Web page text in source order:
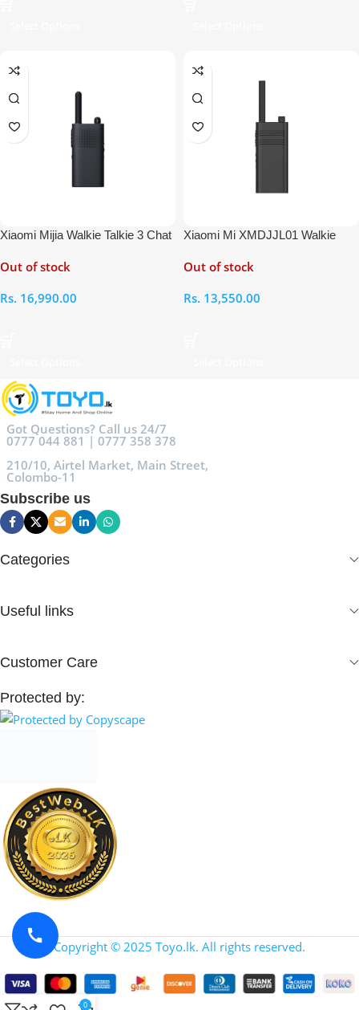
Xiaomi Mijia Walkie Talkie 3 Chat
Out of stock
Rs. 16,990.00
Xiaomi Mi XMDJJL01 Walkie
Out of stock
Rs. 13,550.00
Got Questions? Call us 24/7
0777 044 881 | 0777 358 378
210/10, Airtel Market, Main Street,
Colombo-11
Subscribe us
Categories
Useful links
Customer Care
Protected by:
Copyright © 2025 Toyo.lk. All rights reserved.
0